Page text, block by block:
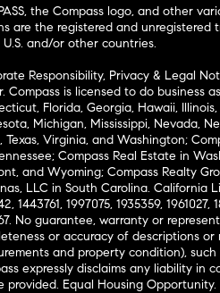
the Compass logo, and other
are the registered and unregistered
and/or other countries.
Responsibility, Privacy & Legal
Compass is licensed to do business
Florida, Georgia, Hawaii,
Michigan, Mississippi, Nevada,
Texas, Virginia, and Washington;
Compass Real Estate in
and Wyoming; Compass Realty
LLC in South Carolina. California
1443761, 1997075, 1935359, 1961027,
No guarantee, warranty or
or accuracy of descriptions
and property condition),
expressly disclaims any liability in
provided. Equal Housing